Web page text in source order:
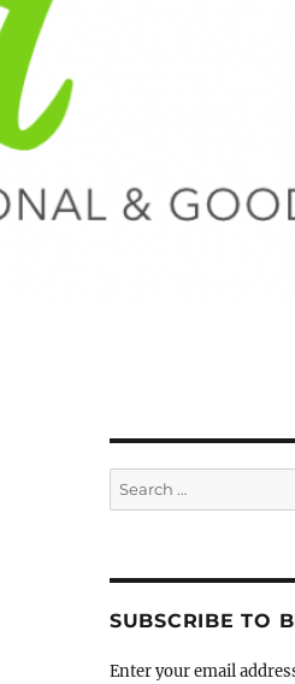
Search
for:
SUBSCRIBE TO
Enter your email